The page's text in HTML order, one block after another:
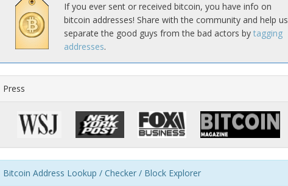
If you ever sent or received bitcoin, you have info on
bitcoin addresses! Share with the community and help us
separate the good guys from the bad actors by tagging
addresses.
Press
Bitcoin Address Lookup / Checker / Block Explorer